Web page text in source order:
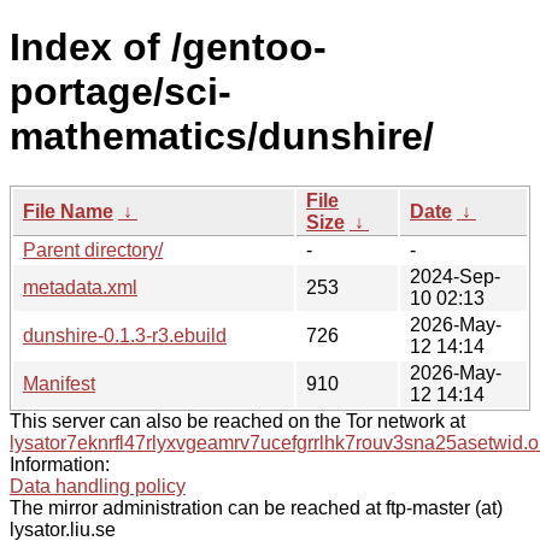
Index of /gentoo-
portage/sci-
mathematics/dunshire/
File Name ↓
File
Size ↓
Date ↓
Parent directory/
-
-
metadata.xml
253
2024-Sep-
10 02:13
dunshire-0.1.3-r3.ebuild
726
2026-May-
12 14:14
Manifest
910
2026-May-
12 14:14
This server can also be reached on the Tor network at
Information:
Data handling policy
The mirror administration can be reached at ftp-master (at)
lysator.liu.se